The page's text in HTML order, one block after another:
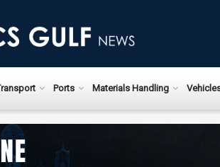
Ports Materials Handling